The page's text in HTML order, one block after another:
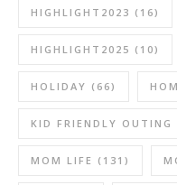
HIGHLIGHT2023 (16)
HIGHLIGHT2025 (10)
HOLIDAY (66)
KID FRIENDLY OUTING
MOM LIFE (131)